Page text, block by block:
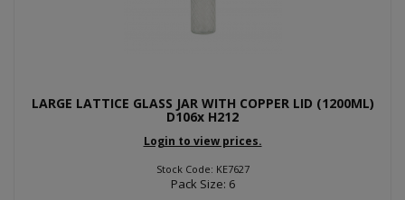
LARGE LATTICE GLASS JAR WITH COPPER LID (1200ML)
D106x H212
Login to view prices.
Stock Code: KE7627
Pack Size: 6